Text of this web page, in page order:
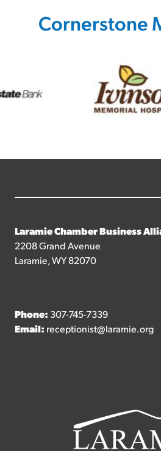
Cornerstone
Laramie Chamber Business
2208 Grand Avenue
Laramie, WY 82070
Phone: 307-745-7339
Email: receptionist@laramie.org